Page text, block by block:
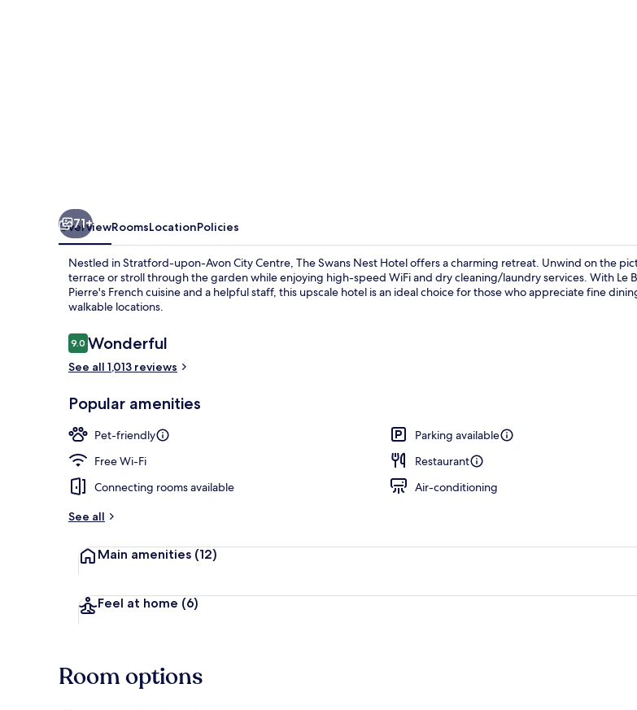
71+
OverviewRoomsLocationPolicies
Nestled in Stratford-upon-Avon City Centre, The Swans Nest Hotel offers a charming retreat. Unwind on the
terrace or stroll through the garden while enjoying high-speed WiFi and dry cleaning/laundry services. With Le
Pierre's French cuisine and a helpful staff, this upscale hotel is an ideal choice for those who appreciate fine
walkable locations.
Reviews
9.09.0 out of 10
Wonderful
See all 1,013 reviews
Popular amenities
Pet-friendly
Parking available
Free Wi-Fi
Restaurant
Connecting rooms available
Air-conditioning
See all
Main amenities (12)
Feel at home (6)
Room options